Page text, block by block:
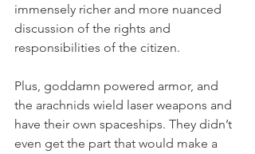
immensely richer and more nuanced
discussion of the rights and
responsibilities of the citizen.
Plus, goddamn powered armor, and
the arachnids wield laser weapons and
have their own spaceships. They didn’t
even get the part that would make a